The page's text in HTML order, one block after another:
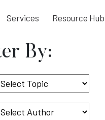
Services Resource Hub
By:
Select